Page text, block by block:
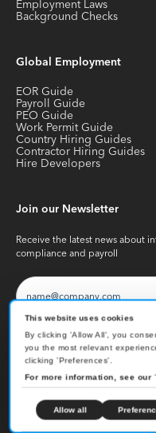
This website uses cookies
By clicking 'Allow All', you
you the most relevant
clicking 'Preferences'.
For more information, see our '
Allow all
Employment Laws
Background Checks
Global Employment
EOR Guide
Payroll Guide
PEO Guide
Work Permit Guide
Country Hiring Guides
Contractor Hiring Guides
Hire Developers
Join our Newsletter
Receive the latest news about
compliance and payroll
Copyright ©